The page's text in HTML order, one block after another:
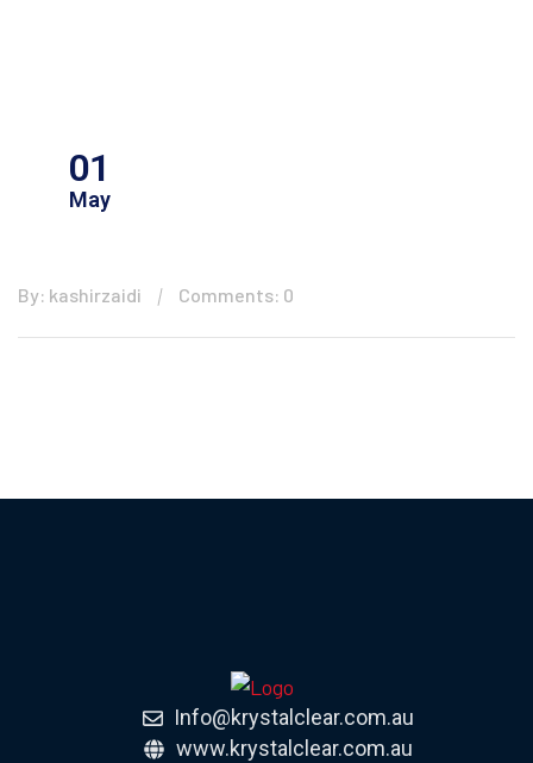
01
May
By: kashirzaidi Comments: 0
Info@krystalclear.com.au
www.krystalclear.com.au